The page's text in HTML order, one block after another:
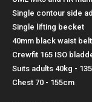
Single contour side
Single lifting becket
40mm black waist
Crewfit 165 ISO
Suits adults 40kg -
Chest 70 - 155cm